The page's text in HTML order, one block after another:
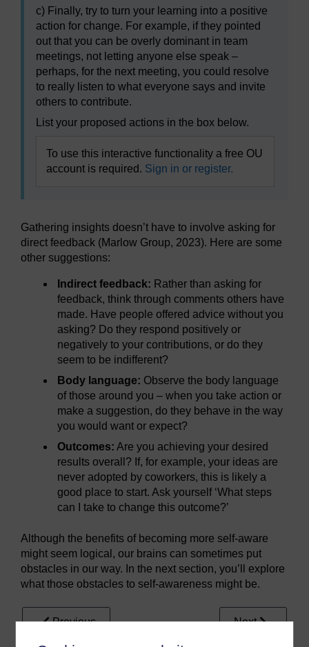
c) Finally, try to turn your learning into a positive
action for change. For example, if they pointed
out that you can be overly dominant in team
meetings, not letting anyone else speak –
perhaps, for the next meeting, you could resolve
to really listen to what everyone says and invite
others to contribute.
List your proposed actions in the box below.
To use this interactive functionality a free OU
account is required. Sign in or register.
Gathering insights doesn’t have to involve asking for
direct feedback (Marlow Group, 2023). Here are some
other suggestions:
Indirect feedback: Rather than asking for
feedback, think through comments others have
made. Have people offered advice without you
asking? Do they respond positively or
negatively to your contributions, or do they
seem to be indifferent?
Body language: Observe the body language
of those around you – when you take action or
make a suggestion, do they behave in the way
you would want or expect?
Outcomes: Are you achieving your desired
results overall? If, for example, your ideas are
never adopted by coworkers, this is likely a
good place to start. Ask yourself ‘What steps
can I take to change this outcome?’
Although the benefits of becoming more self-aware
might seem logical, our brains can sometimes put
obstacles in our way. In the next section, you’ll explore
what those obstacles to self-awareness might be.
Previous Next